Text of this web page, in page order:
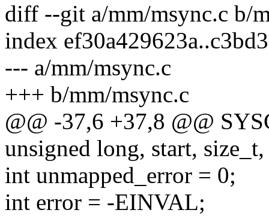
diff --git a/mm/msync.c b/
index
--- a/mm/msync.c
+++ b/mm/msync.c
@@ -37,6 +37,8 @@
unsigned long, start,
int unmapped_error = 0;
int error = -EINVAL;